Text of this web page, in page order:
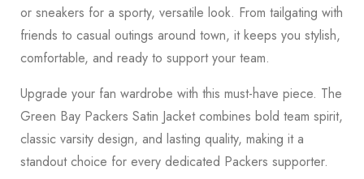
or sneakers for a sporty, versatile look. From tailgating with
friends to casual outings around town, it keeps you stylish,
comfortable, and ready to support your team.
Upgrade your fan wardrobe with this must-have piece. The
Green Bay Packers Satin Jacket combines bold team spirit,
classic varsity design, and lasting quality, making it a
standout choice for every dedicated Packers supporter.